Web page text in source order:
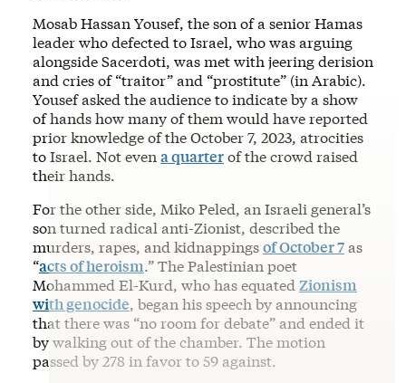
Mosab Hassan Yousef, the son of a senior Hamas
leader who defected to Israel, who was arguing
alongside Sacerdoti, was met with jeering derision
and cries of “traitor” and “prostitute” (in Arabic).
Yousef asked the audience to indicate by a show
of hands how many of them would have reported
prior knowledge of the October 7, 2023, atrocities
to Israel. Not even a quarterof the crowd raised
their hands.
For the other side, Miko Peled, an Israeli general’s
son turned radical anti-Zionist, described the
murders, rapes, and kidnappingsof October 7as
“acts of heroism.” The Palestinian poet
Mohammed El-Kurd, who has equated Zionism
with genocide, began his speech by announcing
that there was “no room for debate” and ended it
by walking out of the chamber. The motion
passed by 278 in favor to 59 against.